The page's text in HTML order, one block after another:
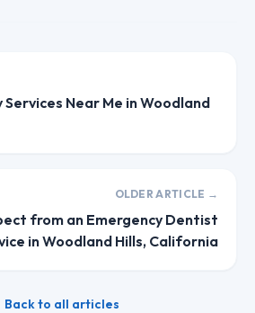
Near Me in Woodland
OLDER ARTICLE →
from an Emergency Dentist
in Woodland Hills, California
Back to all articles